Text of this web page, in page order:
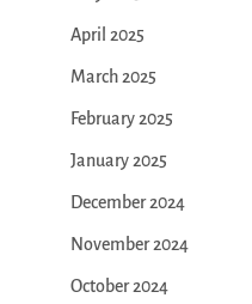
April 2025
March 2025
February 2025
January 2025
December 2024
November 2024
October 2024